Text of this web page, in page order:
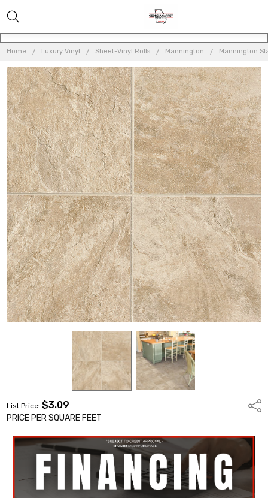
Home Luxury Vinyl Sheet-Vinyl Rolls Mannington Mannington
List Price:$3.09
PRICE PER SQUARE FEET